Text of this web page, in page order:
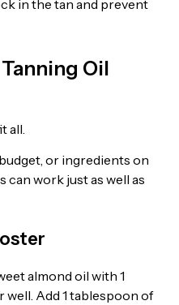
in the tan and prevent
Oil
all.
or ingredients on
can work just as well as
almond oil with 1
Add 1 tablespoon of